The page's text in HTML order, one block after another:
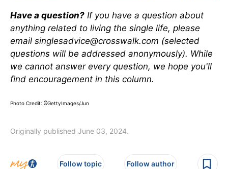
Have a question? If you have a question about
anything related to living the single life, please
email singlesadvice@crosswalk.com (selected
questions will be addressed anonymously). While
we cannot answer every question, we hope you'll
find encouragement in this column.
Photo Credit: ©GettyImages/Jun
Originally published June 03, 2024.
Follow topic Follow author